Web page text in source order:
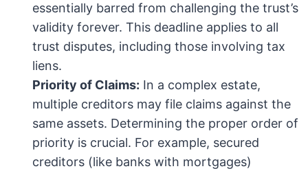
essentially barred from challenging the trust’s
validity forever. This deadline applies to all
trust disputes, including those involving tax
liens.
Priority of Claims: In a complex estate,
multiple creditors may file claims against the
same assets. Determining the proper order of
priority is crucial. For example, secured
creditors (like banks with mortgages)